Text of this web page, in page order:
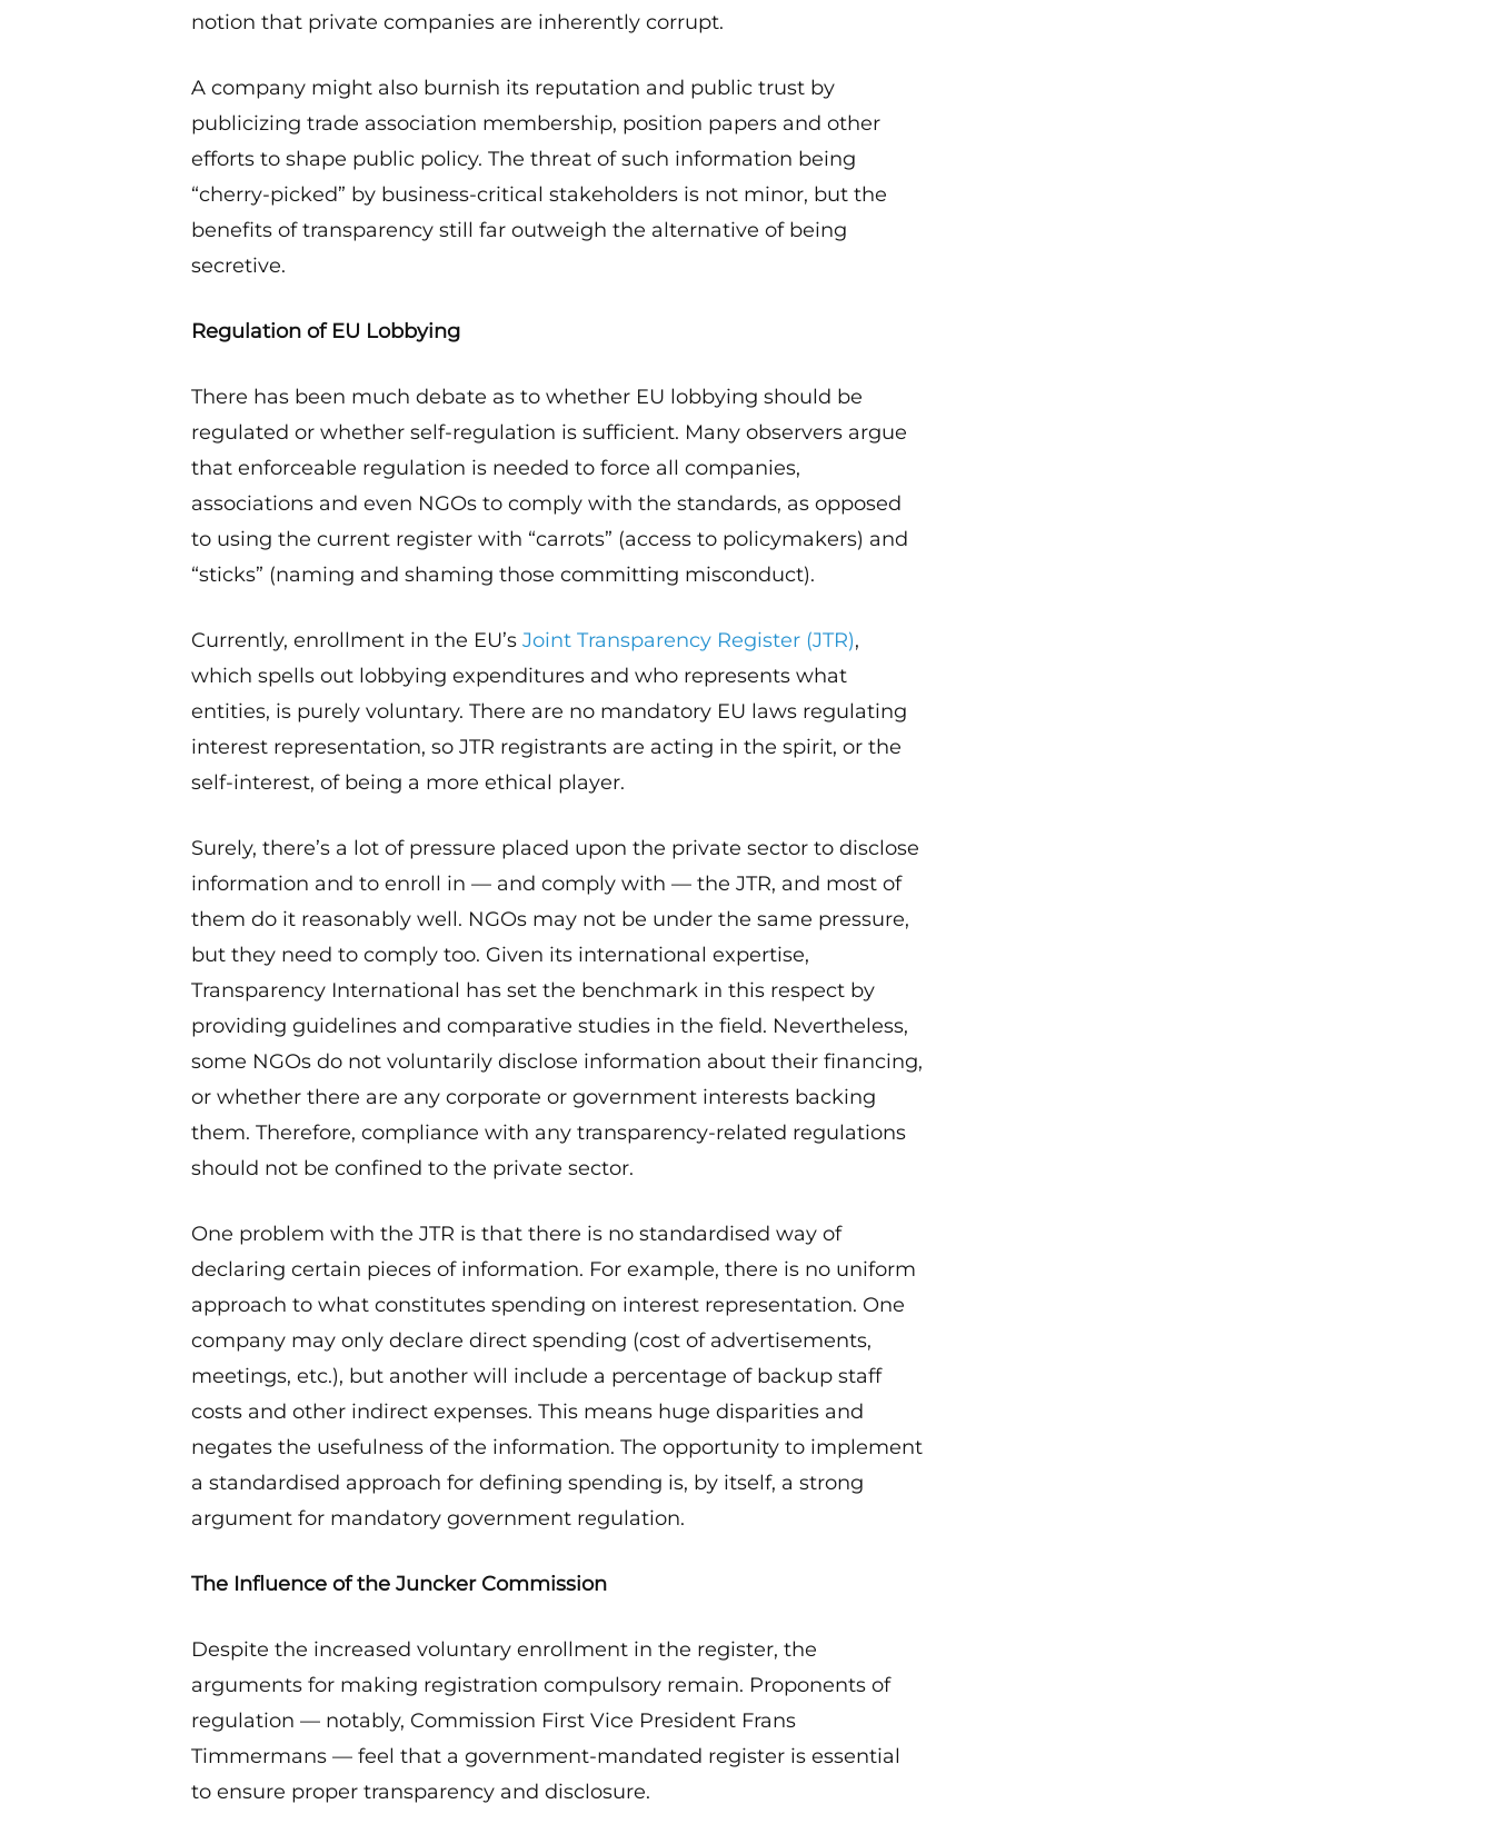
notion that private companies are inherently corrupt.
A company might also burnish its reputation and public trust by
publicizing trade association membership, position papers and other
efforts to shape public policy. The threat of such information being
“cherry-picked” by business-critical stakeholders is not minor, but the
benefits of transparency still far outweigh the alternative of being
secretive.
Regulation of EU Lobbying
There has been much debate as to whether EU lobbying should be
regulated or whether self-regulation is sufficient. Many observers argue
that enforceable regulation is needed to force all companies,
associations and even NGOs to comply with the standards, as opposed
to using the current register with “carrots” (access to policymakers) and
“sticks” (naming and shaming those committing misconduct).
Currently, enrollment in the EU’sJoint Transparency Register (JTR),
which spells out lobbying expenditures and who represents what
entities, is purely voluntary. There are no mandatory EU laws regulating
interest representation, so JTR registrants are acting in the spirit, or the
self-interest, of being a more ethical player.
Surely, there’s a lot of pressure placed upon the private sector to disclose
information and to enroll in — and comply with — the JTR, and most of
them do it reasonably well. NGOs may not be under the same pressure,
but they need to comply too. Given its international expertise,
Transparency International has set the benchmark in this respect by
providing guidelines and comparative studies in the field. Nevertheless,
some NGOs do not voluntarily disclose information about their financing,
or whether there are any corporate or government interests backing
them. Therefore, compliance with any transparency-related regulations
should not be confined to the private sector.
One problem with the JTR is that there is no standardised way of
declaring certain pieces of information. For example, there is no uniform
approach to what constitutes spending on interest representation. One
company may only declare direct spending (cost of advertisements,
meetings, etc.), but another will include a percentage of backup staff
costs and other indirect expenses. This means huge disparities and
negates the usefulness of the information. The opportunity to implement
a standardised approach for defining spending is, by itself, a strong
argument for mandatory government regulation.
The Influence of the Juncker Commission
Despite the increased voluntary enrollment in the register, the
arguments for making registration compulsory remain. Proponents of
regulation — notably, Commission First Vice President Frans
Timmermans — feel that a government-mandated register is essential
to ensure proper transparency and disclosure.